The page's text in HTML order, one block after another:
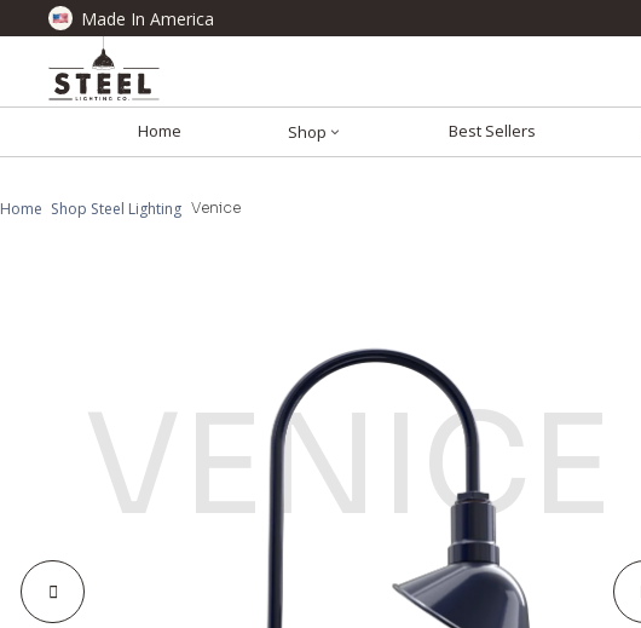
Made In America
Home Shop Best Sellers
Home Shop Steel Lighting Venice